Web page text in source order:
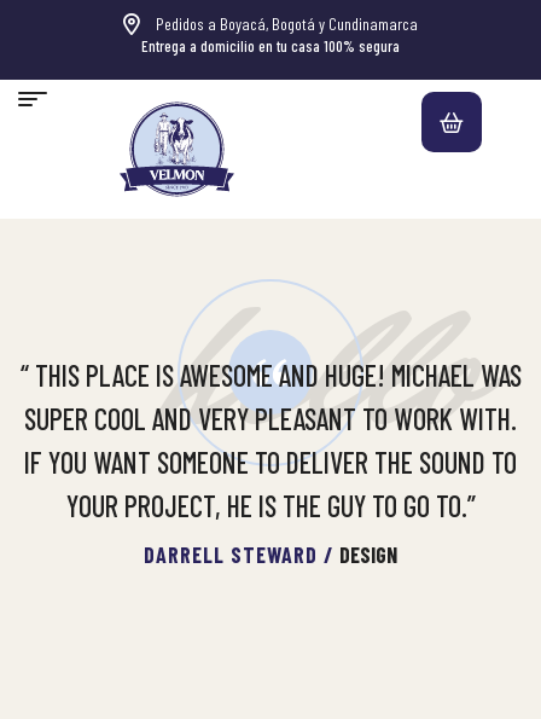
Pedidos a Boyacá, Bogotá y Cundinamarca
Entrega a domicilio en tu casa 100% segura
“ THIS PLACE IS AWESOME AND HUGE! MICHAEL WAS
SUPER COOL AND VERY PLEASANT TO WORK WITH.
IF YOU WANT SOMEONE TO DELIVER THE SOUND TO
YOUR PROJECT, HE IS THE GUY TO GO TO.”
DARRELL STEWARD / DESIGN
hello